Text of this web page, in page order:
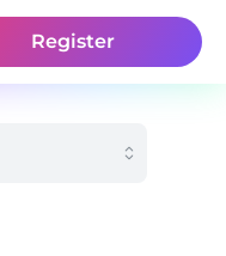
Register